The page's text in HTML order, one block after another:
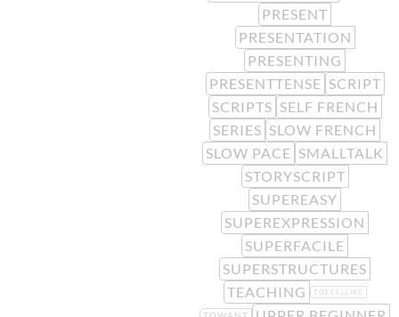
PRESENT
PRESENTATION
PRESENTING
PRESENTTENSE SCRIPT
SCRIPTS SELF FRENCH
SERIES SLOW FRENCH
SLOW PACE SMALLTALK
STORYSCRIPT
SUPEREASY
SUPEREXPRESSION
SUPERFACILE
SUPERSTRUCTURES
TEACHING
TOFEELLIKE
TOWANT